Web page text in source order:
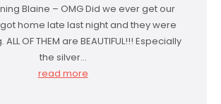
Blaine – OMG Did we ever get our
home late last night and they were
OF THEM are BEAUTIFUL!!! Especially
the silver…
read more